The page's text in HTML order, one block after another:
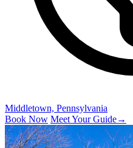
Middletown, Pennsylvania
Book Now Meet Your Guide→